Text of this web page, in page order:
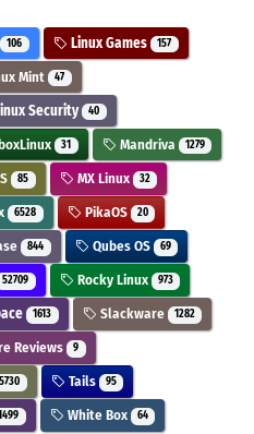
106 Linux Games 157
Mint 47
Security 40
31 Mandriva 1279
85 MX Linux 32
6528 PikaOS 20
844 Qubes OS 69
52709 Rocky Linux 973
1613 Slackware 1282
Reviews 9
5730 Tails 95
White Box 64